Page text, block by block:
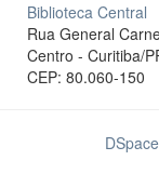
Biblioteca Central
Rua General
Centro - Curitiba/
CEP: 80.060-150